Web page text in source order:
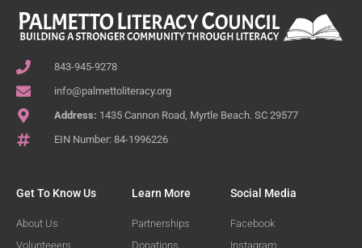
843-945-9278
info@palmettoliteracy.org
Address: 1435 Cannon Road, Myrtle Beach. SC 29577
EIN Number: 84-1996226
Get To Know Us
About Us
Volunteeers
Learn More
Partnerships
Donations
Social Media
Facebook
Instagram